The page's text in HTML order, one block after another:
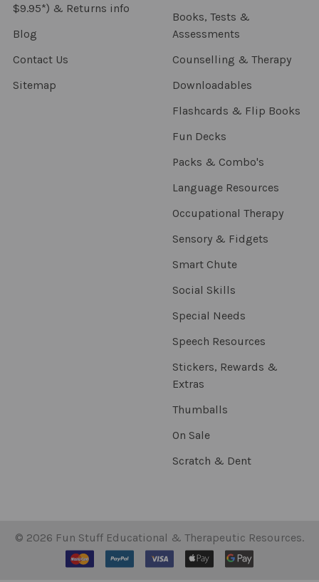
$9.95*) & Returns info
Blog
Contact Us
Sitemap
Books, Tests &
Assessments
Counselling & Therapy
Downloadables
Flashcards & Flip Books
Fun Decks
Packs & Combo's
Language Resources
Occupational Therapy
Sensory & Fidgets
Smart Chute
Social Skills
Special Needs
Speech Resources
Stickers, Rewards &
Extras
Thumballs
On Sale
Scratch & Dent
© 2026 Fun Stuff Educational & Therapeutic Resources.